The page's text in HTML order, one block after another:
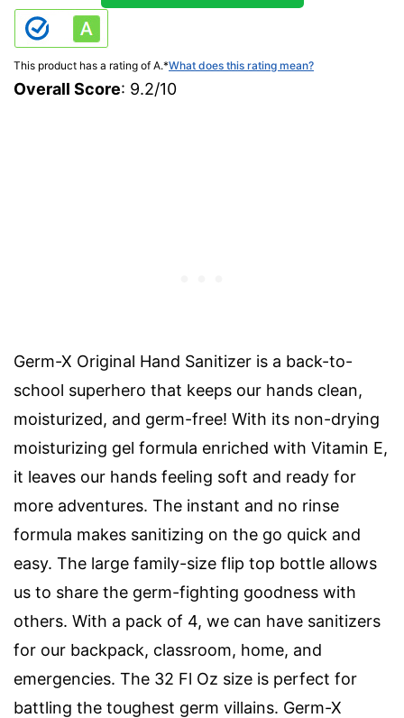
This product has a rating of A.*What does this rating mean?
Overall Score: 9.2/10
Germ-X Original Hand Sanitizer is a back-to-
school superhero that keeps our hands clean,
moisturized, and germ-free! With its non-drying
moisturizing gel formula enriched with Vitamin E,
it leaves our hands feeling soft and ready for
more adventures. The instant and no rinse
formula makes sanitizing on the go quick and
easy. The large family-size flip top bottle allows
us to share the germ-fighting goodness with
others. With a pack of 4, we can have sanitizers
for our backpack, classroom, home, and
emergencies. The 32 Fl Oz size is perfect for
battling the toughest germ villains. Germ-X